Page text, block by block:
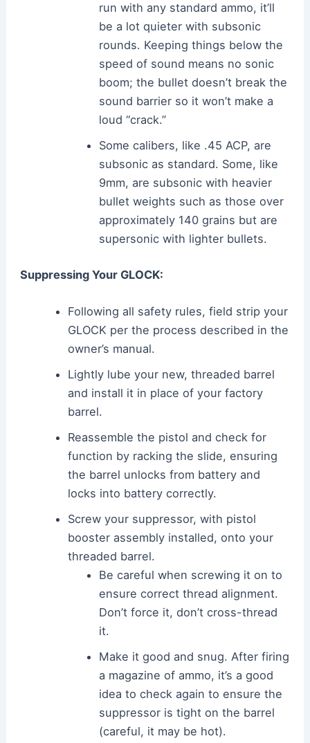
run with any standard ammo, it’ll
be a lot quieter with subsonic
rounds. Keeping things below the
speed of sound means no sonic
boom; the bullet doesn’t break the
sound barrier so it won’t make a
loud “crack.”
Some calibers, like .45 ACP, are
subsonic as standard. Some, like
9mm, are subsonic with heavier
bullet weights such as those over
approximately 140 grains but are
supersonic with lighter bullets.
Suppressing Your GLOCK:
Following all safety rules, field strip your
GLOCK per the process described in the
owner’s manual.
Lightly lube your new, threaded barrel
and install it in place of your factory
barrel.
Reassemble the pistol and check for
function by racking the slide, ensuring
the barrel unlocks from battery and
locks into battery correctly.
Screw your suppressor, with pistol
booster assembly installed, onto your
threaded barrel.
Be careful when screwing it on to
ensure correct thread alignment.
Don’t force it, don’t cross-thread
it.
Make it good and snug. After firing
a magazine of ammo, it’s a good
idea to check again to ensure the
suppressor is tight on the barrel
(careful, it may be hot).